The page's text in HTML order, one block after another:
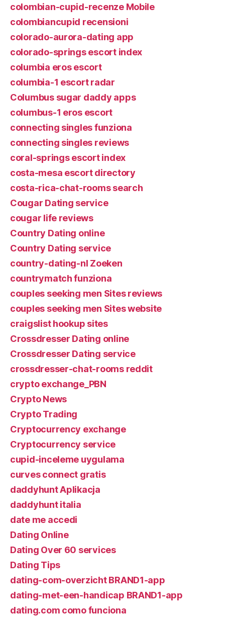
colombian-cupid-recenze Mobile
colombiancupid recensioni
colorado-aurora-dating app
colorado-springs escort index
columbia eros escort
columbia-1 escort radar
Columbus sugar daddy apps
columbus-1 eros escort
connecting singles funziona
connecting singles reviews
coral-springs escort index
costa-mesa escort directory
costa-rica-chat-rooms search
Cougar Dating service
cougar life reviews
Country Dating online
Country Dating service
country-dating-nl Zoeken
countrymatch funziona
couples seeking men Sites reviews
couples seeking men Sites website
craigslist hookup sites
Crossdresser Dating online
Crossdresser Dating service
crossdresser-chat-rooms reddit
crypto exchange_PBN
Crypto News
Crypto Trading
Cryptocurrency exchange
Cryptocurrency service
cupid-inceleme uygulama
curves connect gratis
daddyhunt Aplikacja
daddyhunt italia
date me accedi
Dating Online
Dating Over 60 services
Dating Tips
dating-com-overzicht BRAND1-app
dating-met-een-handicap BRAND1-app
dating.com como funciona